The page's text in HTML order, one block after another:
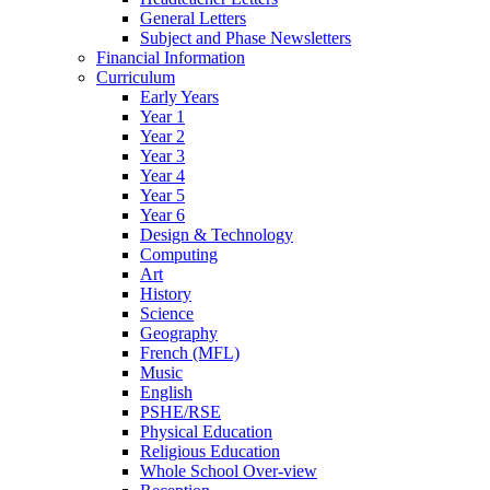
General Letters
Subject and Phase Newsletters
Financial Information
Curriculum
Early Years
Year 1
Year 2
Year 3
Year 4
Year 5
Year 6
Design & Technology
Computing
Art
History
Science
Geography
French (MFL)
Music
English
PSHE/RSE
Physical Education
Religious Education
Whole School Over-view